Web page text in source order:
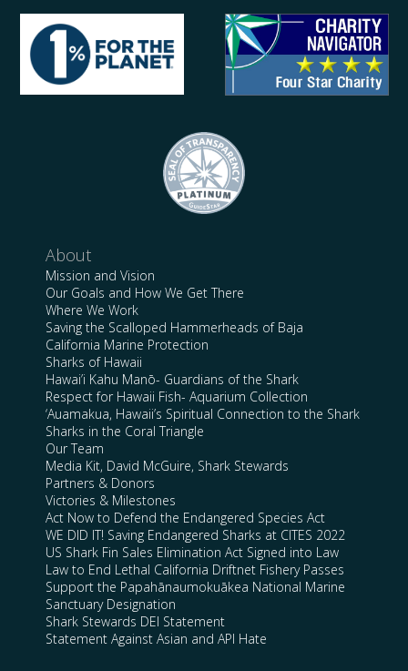
About
Mission and Vision
Our Goals and How We Get There
Where We Work
Saving the Scalloped Hammerheads of Baja
California Marine Protection
Sharks of Hawaii
Hawai’i Kahu Manō- Guardians of the Shark
Respect for Hawaii Fish- Aquarium Collection
‘Auamakua, Hawaii’s Spiritual Connection to the Shark
Sharks in the Coral Triangle
Our Team
Media Kit, David McGuire, Shark Stewards
Partners & Donors
Victories & Milestones
Act Now to Defend the Endangered Species Act
WE DID IT! Saving Endangered Sharks at CITES 2022
US Shark Fin Sales Elimination Act Signed into Law
Law to End Lethal California Driftnet Fishery Passes
Support the Papahānaumokuākea National Marine
Sanctuary Designation
Shark Stewards DEI Statement
Statement Against Asian and API Hate